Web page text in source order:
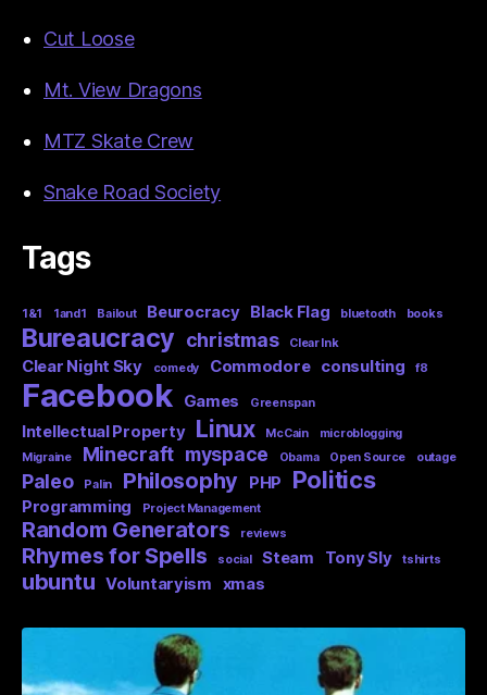
Cut Loose
Mt. View Dragons
MTZ Skate Crew
Snake Road Society
Tags
1&1 1and1 Bailout Beurocracy Black Flag bluetooth books
Bureaucracy christmas Clear Ink
Clear Night Sky comedy Commodore consulting f8
Facebook Games Greenspan
Intellectual Property Linux McCain
microblogging
Migraine
Minecraft myspace Obama Open Source outage
Paleo Palin Philosophy PHP Politics
Programming Project Management
Random Generators reviews
Rhymes for Spells social Steam Tony Sly tshirts
ubuntu Voluntaryism xmas